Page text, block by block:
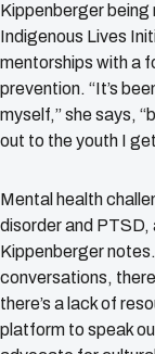
Kippenberger being
Indigenous Lives
mentorships with a
prevention. “It’s
myself,” she says,
out to the youth I
Mental health
disorder and PTSD,
Kippenberger
conversations,
there’s a lack of
platform to speak